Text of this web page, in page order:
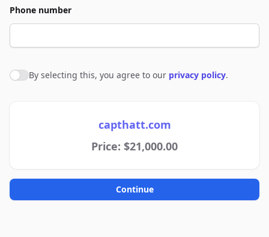
Phone number
Agree to policies
By selecting this, you agree to our privacy policy.
capthatt.com
Price: $21,000.00
Continue